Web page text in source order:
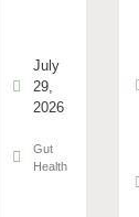
July
29,
2026
Gut
Health